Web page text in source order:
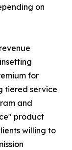
on
for
tiered service
and
product
willing to